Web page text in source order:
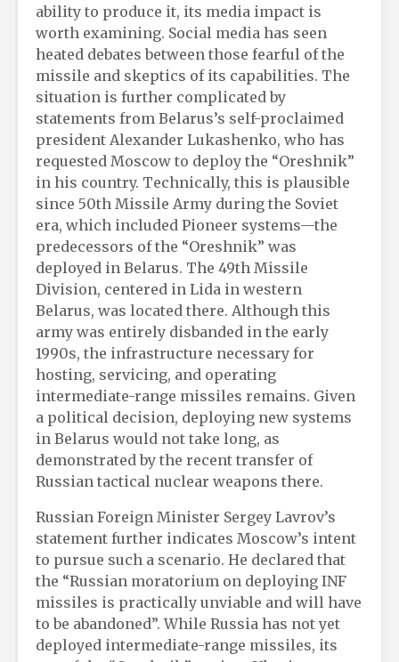
ability to produce it, its media impact is
worth examining. Social media has seen
heated debates between those fearful of the
missile and skeptics of its capabilities. The
situation is further complicated by
statements from Belarus’s self-proclaimed
president Alexander Lukashenko, who has
requested Moscow to deploy the “Oreshnik”
in his country. Technically, this is plausible
since 50th Missile Army during the Soviet
era, which included Pioneer systems—the
predecessors of the “Oreshnik” was
deployed in Belarus. The 49th Missile
Division, centered in Lida in western
Belarus, was located there. Although this
army was entirely disbanded in the early
1990s, the infrastructure necessary for
hosting, servicing, and operating
intermediate-range missiles remains. Given
a political decision, deploying new systems
in Belarus would not take long, as
demonstrated by the recent transfer of
Russian tactical nuclear weapons there.
Russian Foreign Minister Sergey Lavrov’s
statement further indicates Moscow’s intent
to pursue such a scenario. He declared that
the “Russian moratorium on deploying INF
missiles is practically unviable and will have
to be abandoned”. While Russia has not yet
deployed intermediate-range missiles, its